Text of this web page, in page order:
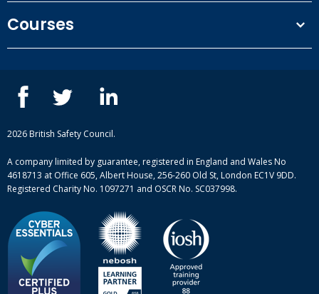
Privacy Policy
Our people
Case studies
Complaint procedure
Courses
ISEP courses
British Safety Council courses
Mental health and wellbeing courses
2026 British Safety Council.
A company limited by guarantee, registered in England and Wales No
4618713 at Office 605, Albert House, 256-260 Old St, London EC1V 9DD.
Registered Charity No. 1097271 and OSCR No. SC037998.